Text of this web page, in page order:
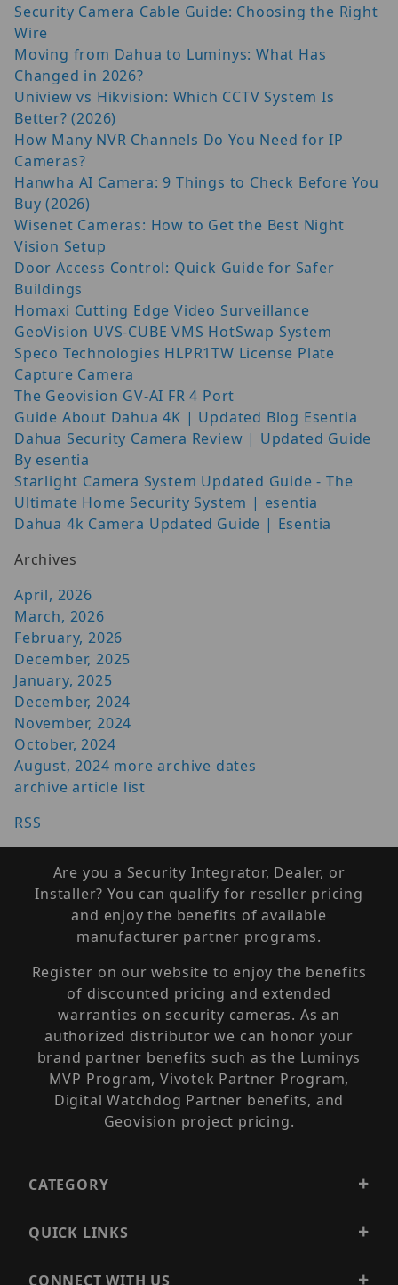
Security Camera Cable Guide: Choosing the Right
Wire
Moving from Dahua to Luminys: What Has
Changed in 2026?
Uniview vs Hikvision: Which CCTV System Is
Better? (2026)
How Many NVR Channels Do You Need for IP
Cameras?
Hanwha AI Camera: 9 Things to Check Before You
Buy (2026)
Wisenet Cameras: How to Get the Best Night
Vision Setup
Door Access Control: Quick Guide for Safer
Buildings
Homaxi Cutting Edge Video Surveillance
GeoVision UVS-CUBE VMS HotSwap System
Speco Technologies HLPR1TW License Plate
Capture Camera
The Geovision GV-AI FR 4 Port
Guide About Dahua 4K | Updated Blog Esentia
Dahua Security Camera Review | Updated Guide
By esentia
Starlight Camera System Updated Guide - The
Ultimate Home Security System | esentia
Dahua 4k Camera Updated Guide | Esentia
Archives
April, 2026
March, 2026
February, 2026
December, 2025
January, 2025
December, 2024
November, 2024
October, 2024
August, 2024 more archive dates
archive article list
RSS
Are you a Security Integrator, Dealer, or
Installer? You can qualify for reseller pricing
and enjoy the benefits of available
manufacturer partner programs.
Register on our website to enjoy the benefits
of discounted pricing and extended
warranties on security cameras. As an
authorized distributor we can honor your
brand partner benefits such as the Luminys
MVP Program, Vivotek Partner Program,
Digital Watchdog Partner benefits, and
Geovision project pricing.
CATEGORY
QUICK LINKS
CONNECT WITH US